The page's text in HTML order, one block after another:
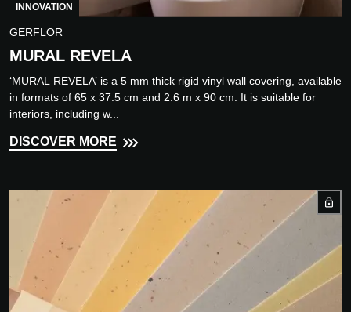
INNOVATION
GERFLOR
MURAL REVELA
‘MURAL REVELA’ is a 5 mm thick rigid vinyl wall covering, available
in formats of 65 x 37.5 cm and 2.6 m x 90 cm. It is suitable for
interiors, including w...
DISCOVER MORE